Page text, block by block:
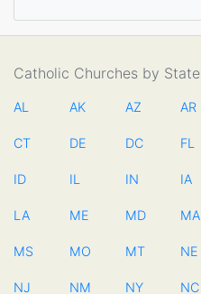
Catholic Churches by State
AL AK AZ AR
CT DE DC FL
ID IL IN IA
LA ME MD MA
MS MO MT NE
NJ NM NY NC